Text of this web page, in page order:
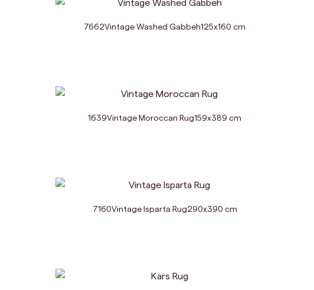
7662Vintage Washed Gabbeh125x160 cm
1639Vintage Moroccan Rug159x389 cm
7160Vintage Isparta Rug290x390 cm